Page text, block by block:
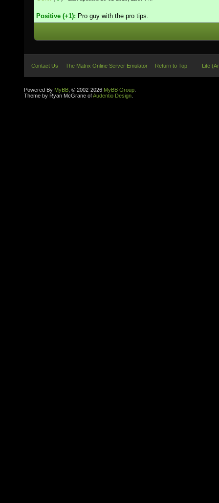
Positive (+1): Pro guy with the pro tips.
Contact Us The Matrix Online Server Emulator Return to Top Lite
Powered By MyBB , © 2002-2026 MyBB Group
Theme by Ryan McGrane ofAudentio Design